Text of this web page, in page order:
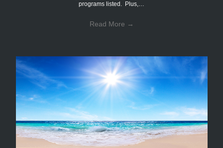
programs listed. Plus,…
Read More →